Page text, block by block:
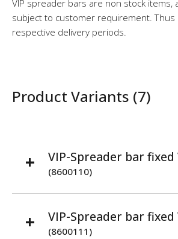
VIP spreader bars are non stock items,
subject to customer requirement. Thus
respective delivery periods.
Product Variants (7)
VIP-Spreader bar fixed
(8600110)
VIP-Spreader bar fixed
(8600111)